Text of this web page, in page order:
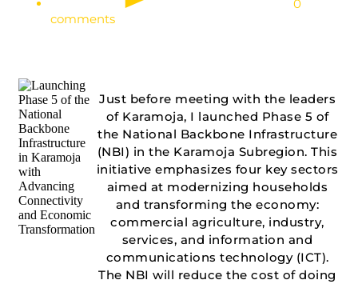
0
comments
Just before meeting with the leaders
of Karamoja, I launched Phase 5 of
the National Backbone Infrastructure
(NBI) in the Karamoja Subregion. This
initiative emphasizes four key sectors
aimed at modernizing households
and transforming the economy:
commercial agriculture, industry,
services, and information and
communications technology (ICT).
The NBI will reduce the cost of doing